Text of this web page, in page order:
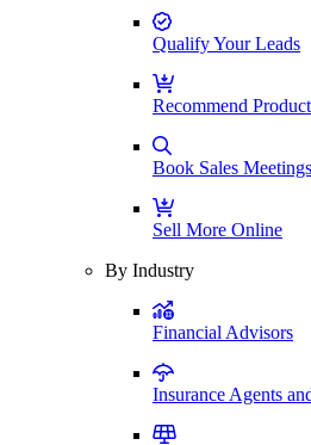
Qualify Your Leads
Recommend
Book Sales Meetings
Sell More Online
By Industry
Financial Advisors
Insurance Agents